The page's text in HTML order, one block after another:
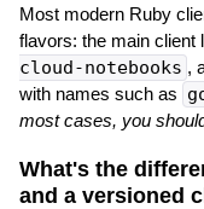
Most modern Ruby
flavors: the main client
cloud-notebooks ,
with names such as
most cases, you
What's the
and a versioned